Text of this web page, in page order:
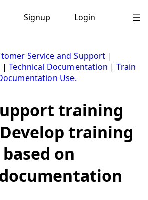
Signup Login
Service and Support |
|Technical Documentation |Train
Use.
training
training
on